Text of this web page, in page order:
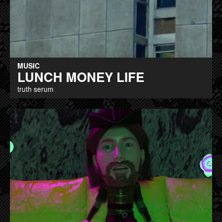
MUSIC
LUNCH MONEY LIFE
truth serum